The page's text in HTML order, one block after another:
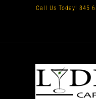
content
Call Us Today! 845